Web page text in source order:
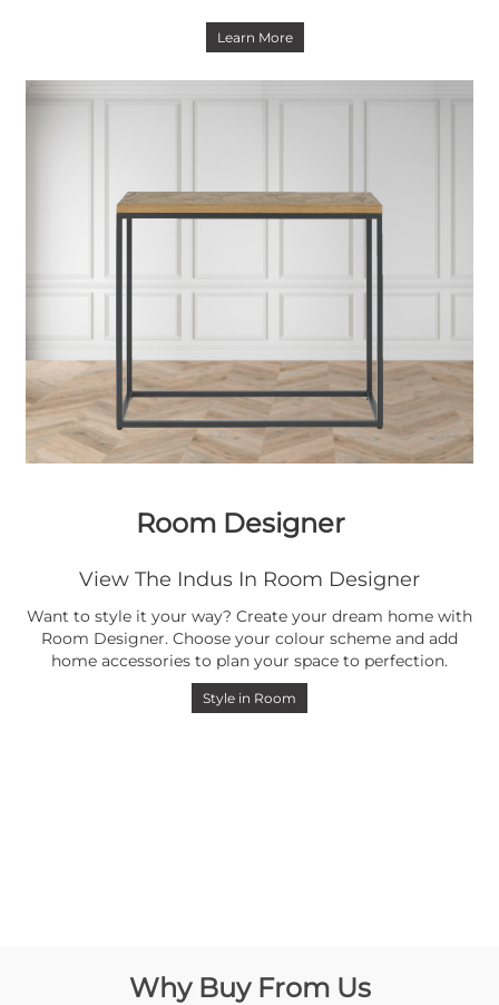
Learn More
Room Designer
View The Indus In Room Designer
Want to style it your way? Create your dream home with
Room Designer. Choose your colour scheme and add
home accessories to plan your space to perfection.
Style in Room
Why Buy From Us